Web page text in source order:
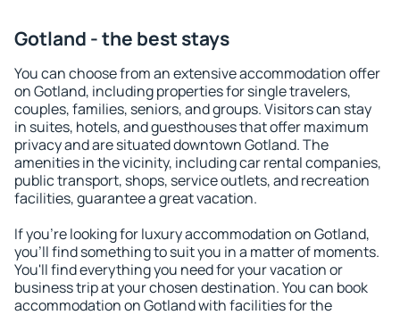
Gotland - the best stays
You can choose from an extensive accommodation offer
on Gotland, including properties for single travelers,
couples, families, seniors, and groups. Visitors can stay
in suites, hotels, and guesthouses that offer maximum
privacy and are situated downtown Gotland. The
amenities in the vicinity, including car rental companies,
public transport, shops, service outlets, and recreation
facilities, guarantee a great vacation.
If you're looking for luxury accommodation on Gotland,
you'll find something to suit you in a matter of moments.
You'll find everything you need for your vacation or
business trip at your chosen destination. You can book
accommodation on Gotland with facilities for the